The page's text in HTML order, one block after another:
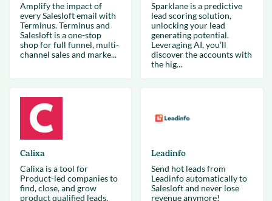
Amplify the impact of
every Salesloft email with
Terminus. Terminus and
Salesloft is a one-stop
shop for full funnel, multi-
channel sales and marke...
Sparklane is a predictive
lead scoring solution,
unlocking your lead
generating potential.
Leveraging AI, you’ll
discover the accounts with
the hig...
Calixa
Calixa is a tool for
Product-led companies to
find, close, and grow
product qualified leads.
Leadinfo
Send hot leads from
Leadinfo automatically to
Salesloft and never lose
revenue anymore!